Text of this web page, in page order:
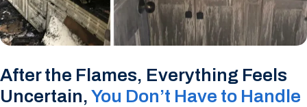
After the Flames, Everything Feels
Uncertain, You Don’t Have to Handle